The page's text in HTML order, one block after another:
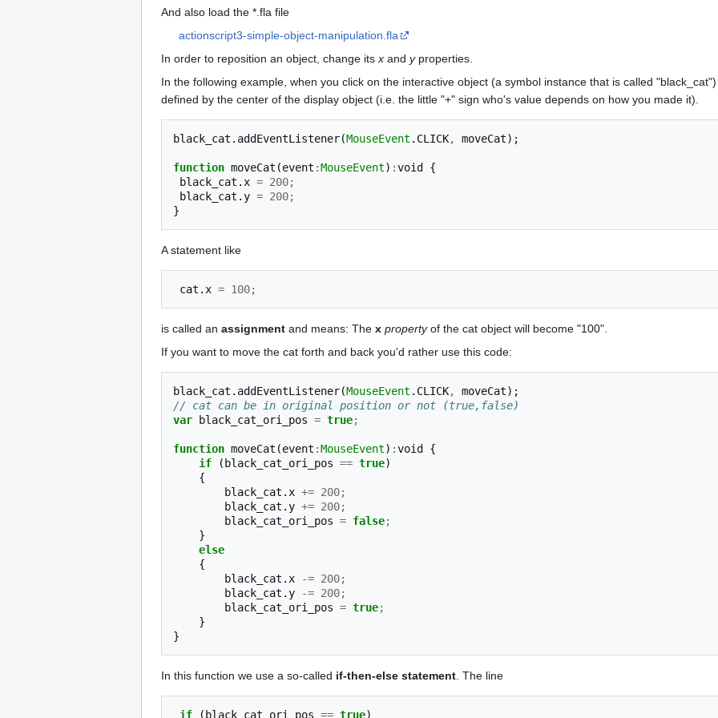
And also load the *.fla file
actionscript3-simple-object-manipulation.fla
In order to reposition an object, change itsx and yproperties.
In the following example, when you click on the interactive object (a symbol instance that is called
defined by the center of the display object (i.e. the little "+" sign who's value depends on how you made it).
black_cat . addEventListener(MouseEvent . CLICK, moveCat);
function moveCat (event :MouseEvent) :void
{
black_cat .x = 200;
black_cat .y = 200;
}
A statement like
cat .x = 100;
is called an assignment and means: The x propertyof the cat object will become "100".
If you want to move the cat forth and back you'd rather use this code:
black_cat . addEventListener(MouseEvent . CLICK, moveCat);
// cat can be in original position or not (true,false)
var
black_cat_ori_pos = true;
function moveCat (event :MouseEvent) :void
{
if
( black_cat_ori_pos == true)
{
black_cat .x += 200;
black_cat .y += 200;
black_cat_ori_pos = false;
}
else
{
black_cat .x -= 200;
black_cat .y -= 200;
black_cat_ori_pos = true;
}
}
In this function we use a so-called if-then-else statement. The line
if ( black_cat_ori_pos == true)